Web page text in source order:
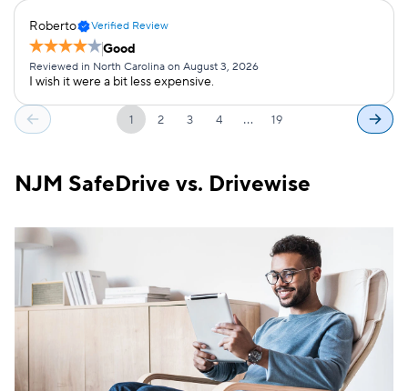
Roberto Verified Review
Good
Reviewed in North Carolina on August 3, 2026
I wish it were a bit less expensive.
1 2 3 4 … 19
NJM SafeDrive vs. Drivewise